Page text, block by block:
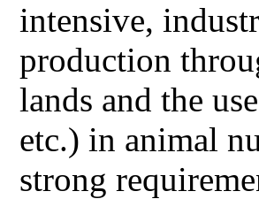
intensive,
production
lands and the
etc.) in animal
strong